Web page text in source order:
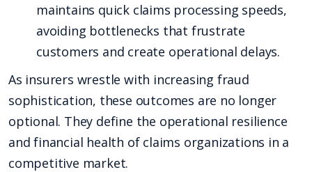
maintains quick claims processing speeds,
avoiding bottlenecks that frustrate
customers and create operational delays.
As insurers wrestle with increasing fraud
sophistication, these outcomes are no longer
optional. They define the operational resilience
and financial health of claims organizations in a
competitive market.